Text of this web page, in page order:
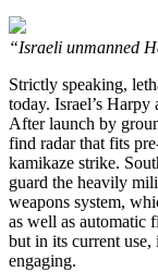
“Israeli unmanned
Strictly speaking,
today. Israel’s Harpy
After launch by
find radar that fits
kamikaze strike.
guard the heavily
weapons system,
as well as automatic
but in its current use,
engaging.